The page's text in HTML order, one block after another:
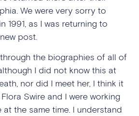
We were very sorry to
1991, as I was returning to
post.
the biographies of all of
I did not know this at
nor did I meet her, I think it
Swire and I were working
at the same time. I understand